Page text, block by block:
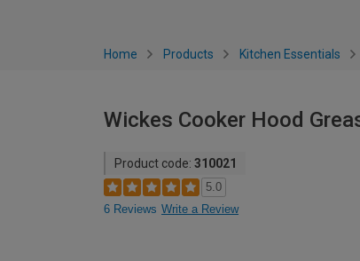
Home Products Kitchen Essentials
Wickes Cooker Hood
Product code: 310021
5.0
6 Reviews Write a Review